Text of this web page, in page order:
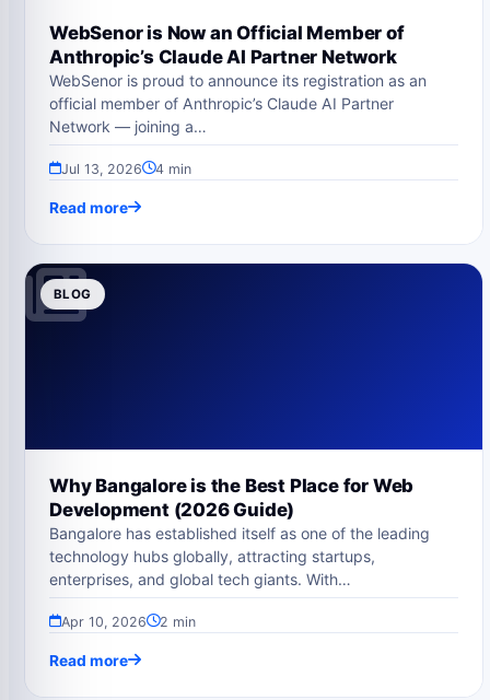
WebSenor is Now an Official Member of
Anthropic’s Claude AI Partner Network
WebSenor is proud to announce its registration as an
official member of Anthropic’s Claude AI Partner
Network — joining a…
Jul 13, 2026 4 min
Read more
BLOG
Why Bangalore is the Best Place for Web
Development (2026 Guide)
Bangalore has established itself as one of the leading
technology hubs globally, attracting startups,
enterprises, and global tech giants. With…
Apr 10, 2026 2 min
Read more